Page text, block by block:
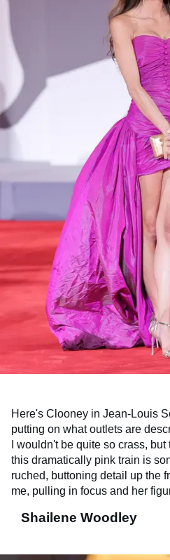
Here's Clooney in Jean-Louis
putting on what outlets are
I wouldn't be quite so crass,
this dramatically pink train is
ruched, buttoning detail up the
me, pulling in focus and her
Shailene Woodley